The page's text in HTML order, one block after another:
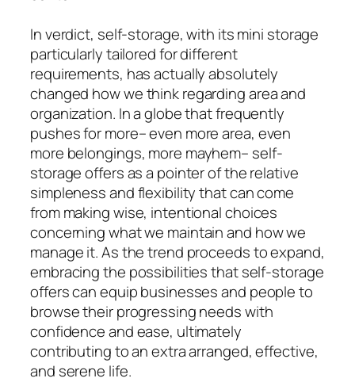
In verdict, self-storage, with its mini storage
particularly tailored for different
requirements, has actually absolutely
changed how we think regarding area and
organization. In a globe that frequently
pushes for more– even more area, even
more belongings, more mayhem– self-
storage offers as a pointer of the relative
simpleness and flexibility that can come
from making wise, intentional choices
concerning what we maintain and how we
manage it. As the trend proceeds to expand,
embracing the possibilities that self-storage
offers can equip businesses and people to
browse their progressing needs with
confidence and ease, ultimately
contributing to an extra arranged, effective,
and serene life.